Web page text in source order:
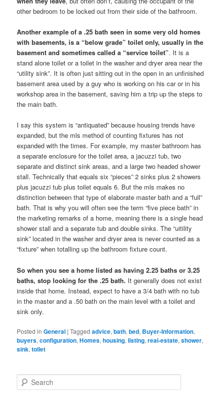
other bedroom to be locked out from their side of the bathroom.
Another example of a .25 bath seen in some very old homes
with basements, is a “below grade” toilet only, usually in the
basement and sometimes called a “service toilet”. It is a
stand alone toilet or a toilet in the washer and dryer area near the
“utility sink”. It is often just sitting out in the open in an unfinished
basement area used by a guy who is working on his car or in his
workshop area in the basement, saving him a trip up the steps to
the main bath.
I say this system is “antiquated” because housing trends have
expanded, but the mls method of counting fixtures has not
expanded with the times. For example, my master bathroom has
a separate enclosure for the toilet area, a jacuzzi tub, two
separate and distinct sink areas, and a large two headed shower
stall. Technically that equals six “pieces” 2 sinks plus 2 showers
plus jacuzzi tub plus toilet equals 6. But the mls makes no
distinction between that type of elaborate master bath and a “full”
bath. That is why you will often see the term “five piece bath” in
the marketing remarks of a home, meaning there is a single head
shower stall and a separate tub and double sinks. The “uitility
sink” located in the washer and dryer area is never counted as a
“fixture” when totalling up the bathroom fixture count.
So when you see a home listed as having 2.25 baths or 3.25
baths, stop looking for the .25 bath. It generally does not exist
inside that home. Instead, expect to have a 3/4 bath with no tub
in the master and a .50 bath on the main level with a toilet and
sink only.
Posted in General |Tagged advice,bath,bed, Buyer-Information,
buyers,configuration,Homes,housing,listing,real-estate,shower,
sink,toilet
e